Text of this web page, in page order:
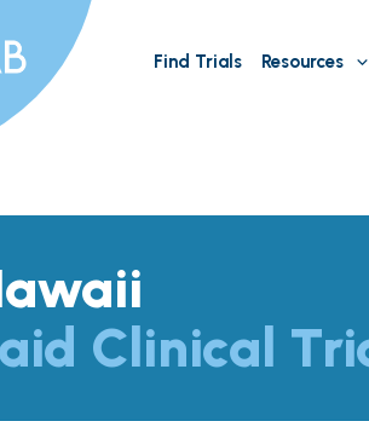
Find Trials Resources
Clinical